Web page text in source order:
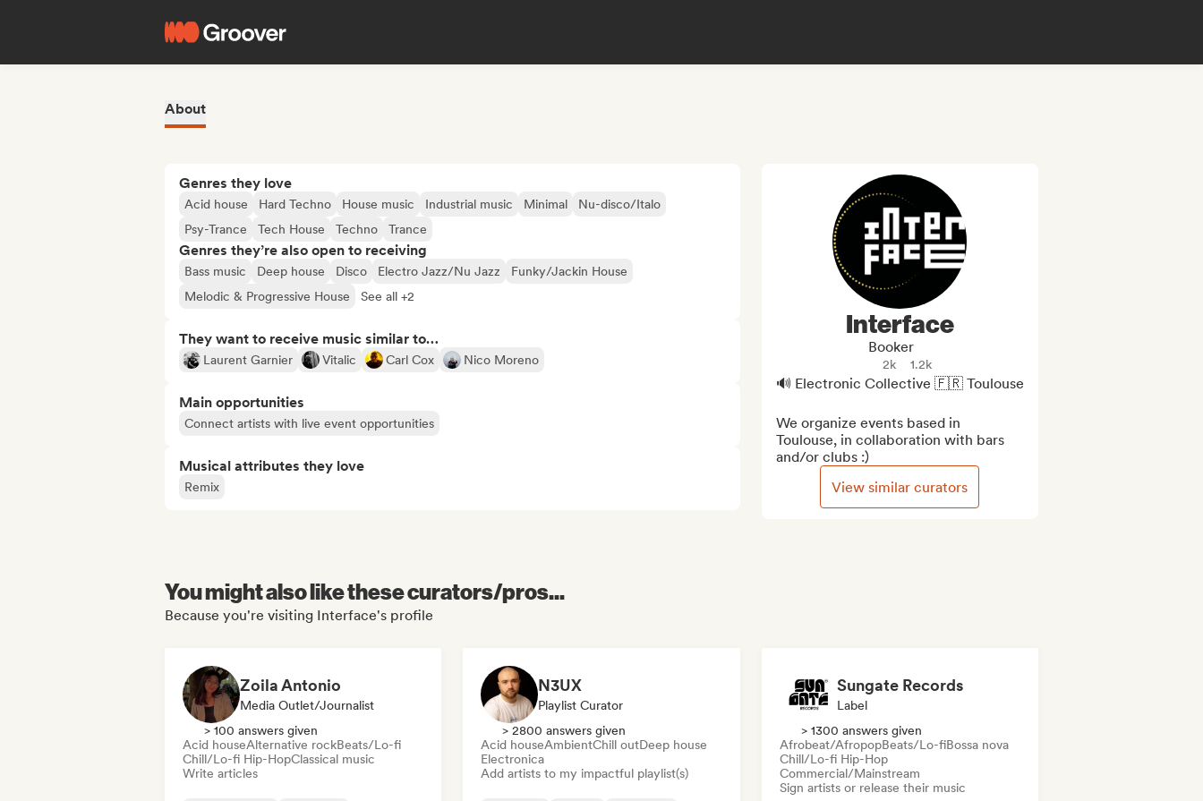
About
Genres they love
Acid house Hard Techno House music Industrial music Minimal
Nu-disco/Italo
Psy-Trance
Tech House Techno Trance
Genres they’re also open to receiving
Bass music Deep house Disco Electro Jazz/Nu Jazz
Funky/Jackin House
Melodic & Progressive House
See all +2
They want to receive music similar to…
Laurent Garnier Vitalic Carl Cox Nico Moreno
Main opportunities
Connect artists with live event opportunities
Musical attributes they love
Remix
Interface
Booker
2k 1.2k
🔊 Electronic Collective 🇫🇷 Toulouse
We organize events based in
Toulouse, in collaboration with bars
and/or clubs :)
View similar curators
You might also like these curators/pros...
Because you're visiting Interface's profile
Zoila Antonio
Media Outlet/Journalist
> 100 answers given
Acid houseAlternative rockBeats/Lo-fi
Chill/Lo-fi Hip-HopClassical music
Write articles
N3UX
Playlist Curator
> 2800 answers given
Acid houseAmbientChill outDeep house
Electronica
Add artists to my impactful playlist(s)
Sungate Records
Label
> 1300 answers given
Afrobeat/AfropopBeats/Lo-fiBossa nova
Chill/Lo-fi Hip-Hop
Commercial/Mainstream
Sign artists or release their music